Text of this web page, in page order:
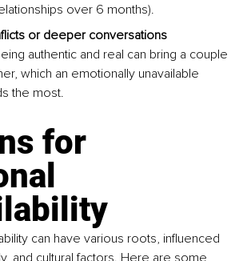
over 6 months).
or deeper conversations
authentic and real can bring a couple
which an emotionally unavailable
the most.
for
can have various roots, influenced